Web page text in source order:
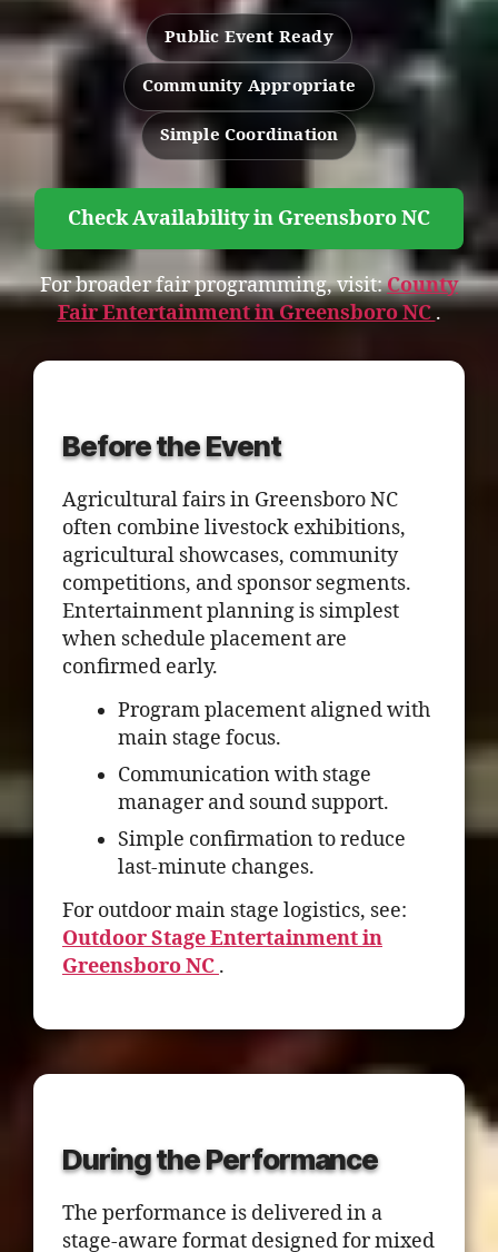
Public Event Ready
Community Appropriate
Simple Coordination
Check Availability in Greensboro NC
For broader fair programming, visit:County
Fair Entertainment in Greensboro NC.
Before the Event
Agricultural fairs in Greensboro NC
often combine livestock exhibitions,
agricultural showcases, community
competitions, and sponsor segments.
Entertainment planning is simplest
when schedule placement are
confirmed early.
Program placement aligned with
main stage focus.
Communication with stage
manager and sound support.
Simple confirmation to reduce
last-minute changes.
For outdoor main stage logistics, see:
Outdoor Stage Entertainment in
Greensboro NC .
During the Performance
The performance is delivered in a
stage-aware format designed for mixed